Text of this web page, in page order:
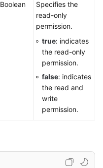
Boolean
Specifies the
read-only
permission.
true: indicates
the read-only
permission.
false: indicates
the read and
write
permission.